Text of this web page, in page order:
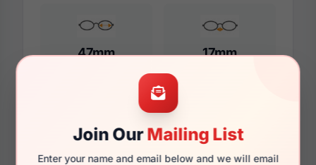
Join OurMailing List
Enter your name and email below and we will email
47mm 17mm
140mm 115mm